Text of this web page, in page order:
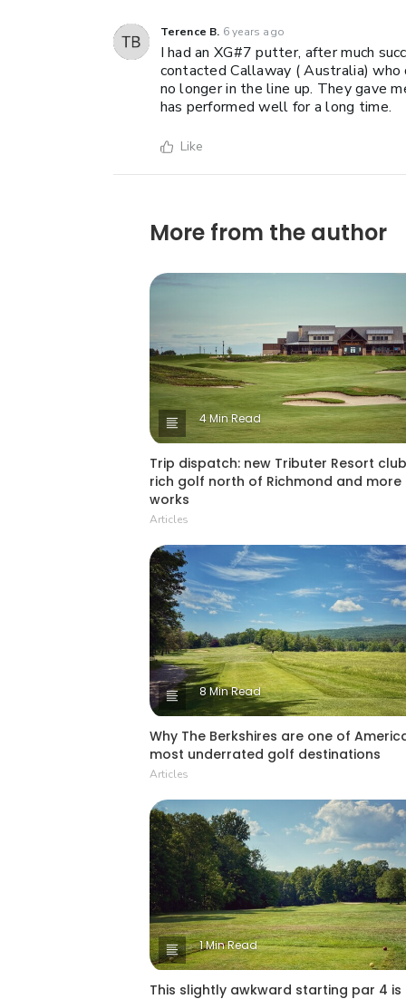
Terence B. 6 years ago
I had an XG#7 putter, after much
contacted Callaway ( Australia)
no longer in the line up. They gave
has performed well for a long time.
Like
More from the author
4 Min Read
Trip dispatch: new Tributer Resort
rich golf north of Richmond and more
works
Articles
8 Min Read
Why The Berkshires are one of
most underrated golf destinations
Articles
1 Min Read
This slightly awkward starting par 4 is